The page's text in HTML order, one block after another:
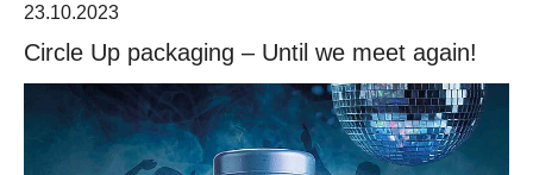
23.10.2023
Circle Up packaging – Until we meet again!